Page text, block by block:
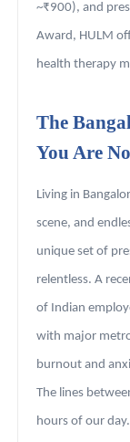
~₹900), and
Award, HULM
health therapy
The
You Are
Living in
scene, and
unique set of
relentless. A
of Indian
with major
burnout and
The lines
hours of our